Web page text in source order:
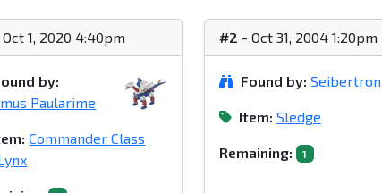
1, 2020 4:40pm
by:
Paularime
Commander Class
#2 - Oct 31, 2004 1:20pm
Found by: Seibertron
Item: Sledge
Remaining: 1